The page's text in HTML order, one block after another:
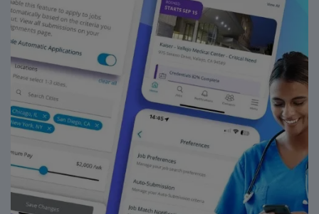
RN‘s can only work with an active state license.
ACLS, CCRN and STABLE are often required
***NICU VA needed. Booking on as needed basis.
Reach out to Milan with any potential candidates